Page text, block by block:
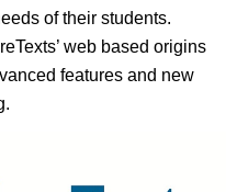
of their students.
web based origins
features and new